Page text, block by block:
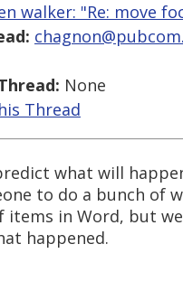
walker: "Re: move
None
Thread
what will
to do a bunch of
items in Word, but
happened.